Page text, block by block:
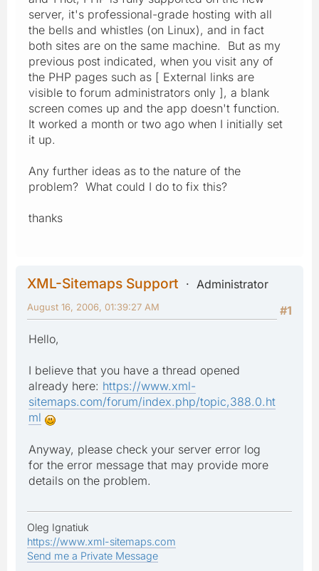
server, it's professional-grade hosting with all
the bells and whistles (on Linux), and in fact
both sites are on the same machine. But as my
previous post indicated, when you visit any of
the PHP pages such as [ External links are
visible to forum administrators only ], a blank
screen comes up and the app doesn't function.
It worked a month or two ago when I initially set
it up.
Any further ideas as to the nature of the
problem? What could I do to fix this?
thanks
XML-Sitemaps Support
Administrator
#1
August 16, 2006, 01:39:27 AM
Hello,
I believe that you have a thread opened
already here: https://www.xml-
sitemaps.com/forum/index.php/topic,388.0.ht
ml
Anyway, please check your server error log
for the error message that may provide more
details on the problem.
Oleg Ignatiuk
https://www.xml-sitemaps.com
Send me a Private Message